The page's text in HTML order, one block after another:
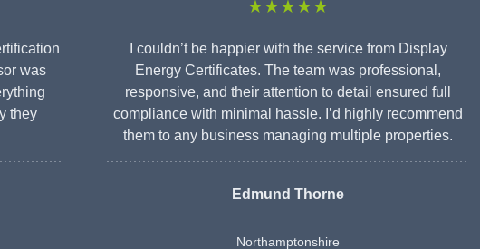
was
they
★★★★★
I couldn’t be happier with the service from Display
Energy Certificates. The team was professional,
responsive, and their attention to detail ensured full
compliance with minimal hassle. I’d highly recommend
them to any business managing multiple properties.
Edmund Thorne
Northamptonshire